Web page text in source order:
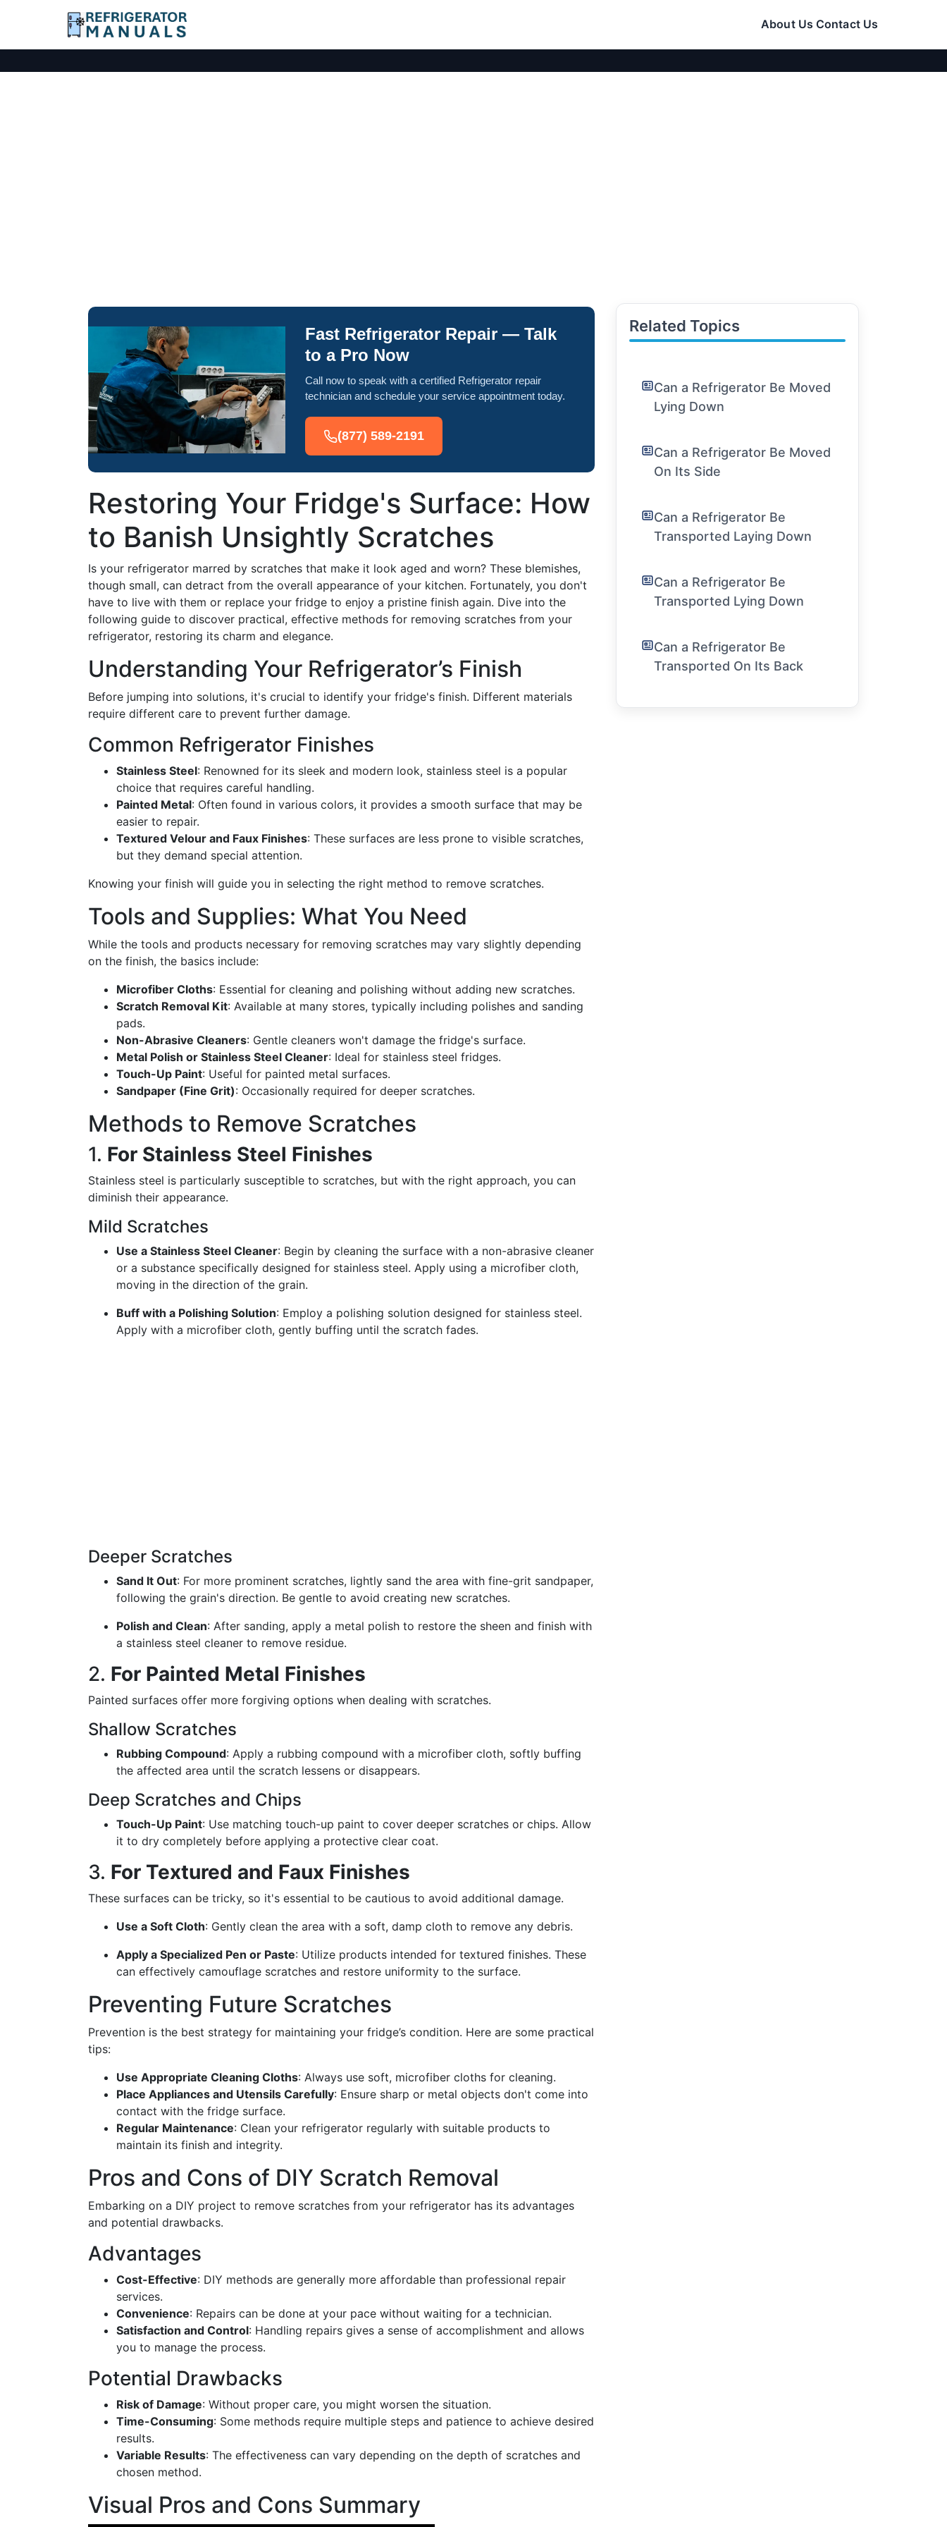
About Us Contact Us
Fast Refrigerator Repair — Talk
to a Pro Now
Call now to speak with a certified Refrigerator repair
technician and schedule your service appointment today.
(877) 589-2191
Restoring Your Fridge's Surface: How
to Banish Unsightly Scratches
Is your refrigerator marred by scratches that make it look aged and worn? These blemishes,
though small, can detract from the overall appearance of your kitchen. Fortunately, you don't
have to live with them or replace your fridge to enjoy a pristine finish again. Dive into the
following guide to discover practical, effective methods for removing scratches from your
refrigerator, restoring its charm and elegance.
Understanding Your Refrigerator’s Finish
Before jumping into solutions, it's crucial to identify your fridge's finish. Different materials
require different care to prevent further damage.
Common Refrigerator Finishes
Stainless Steel: Renowned for its sleek and modern look, stainless steel is a popular
choice that requires careful handling.
Painted Metal: Often found in various colors, it provides a smooth surface that may be
easier to repair.
Textured Velour and Faux Finishes: These surfaces are less prone to visible scratches,
but they demand special attention.
Knowing your finish will guide you in selecting the right method to remove scratches.
Tools and Supplies: What You Need
While the tools and products necessary for removing scratches may vary slightly depending
on the finish, the basics include:
Microfiber Cloths: Essential for cleaning and polishing without adding new scratches.
Scratch Removal Kit: Available at many stores, typically including polishes and sanding
pads.
Non-Abrasive Cleaners: Gentle cleaners won't damage the fridge's surface.
Metal Polish or Stainless Steel Cleaner: Ideal for stainless steel fridges.
Touch-Up Paint: Useful for painted metal surfaces.
Sandpaper (Fine Grit): Occasionally required for deeper scratches.
Methods to Remove Scratches
1. For Stainless Steel Finishes
Stainless steel is particularly susceptible to scratches, but with the right approach, you can
diminish their appearance.
Mild Scratches
Use a Stainless Steel Cleaner: Begin by cleaning the surface with a non-abrasive cleaner
or a substance specifically designed for stainless steel. Apply using a microfiber cloth,
moving in the direction of the grain.
Buff with a Polishing Solution: Employ a polishing solution designed for stainless steel.
Apply with a microfiber cloth, gently buffing until the scratch fades.
Deeper Scratches
Sand It Out: For more prominent scratches, lightly sand the area with fine-grit sandpaper,
following the grain's direction. Be gentle to avoid creating new scratches.
Polish and Clean: After sanding, apply a metal polish to restore the sheen and finish with
a stainless steel cleaner to remove residue.
2. For Painted Metal Finishes
Painted surfaces offer more forgiving options when dealing with scratches.
Shallow Scratches
Rubbing Compound: Apply a rubbing compound with a microfiber cloth, softly buffing
the affected area until the scratch lessens or disappears.
Deep Scratches and Chips
Touch-Up Paint: Use matching touch-up paint to cover deeper scratches or chips. Allow
it to dry completely before applying a protective clear coat.
3. For Textured and Faux Finishes
These surfaces can be tricky, so it's essential to be cautious to avoid additional damage.
Use a Soft Cloth: Gently clean the area with a soft, damp cloth to remove any debris.
Apply a Specialized Pen or Paste: Utilize products intended for textured finishes. These
can effectively camouflage scratches and restore uniformity to the surface.
Preventing Future Scratches
Prevention is the best strategy for maintaining your fridge’s condition. Here are some practical
tips:
Use Appropriate Cleaning Cloths: Always use soft, microfiber cloths for cleaning.
Place Appliances and Utensils Carefully: Ensure sharp or metal objects don't come into
contact with the fridge surface.
Regular Maintenance: Clean your refrigerator regularly with suitable products to
maintain its finish and integrity.
Pros and Cons of DIY Scratch Removal
Embarking on a DIY project to remove scratches from your refrigerator has its advantages
and potential drawbacks.
Advantages
Cost-Effective: DIY methods are generally more affordable than professional repair
services.
Convenience: Repairs can be done at your pace without waiting for a technician.
Satisfaction and Control: Handling repairs gives a sense of accomplishment and allows
you to manage the process.
Potential Drawbacks
Risk of Damage: Without proper care, you might worsen the situation.
Time-Consuming: Some methods require multiple steps and patience to achieve desired
results.
Variable Results: The effectiveness can vary depending on the depth of scratches and
chosen method.
Visual Pros and Cons Summary
Related Topics
Can a Refrigerator Be Moved
Lying Down
Can a Refrigerator Be Moved
On Its Side
Can a Refrigerator Be
Transported Laying Down
Can a Refrigerator Be
Transported Lying Down
Can a Refrigerator Be
Transported On Its Back